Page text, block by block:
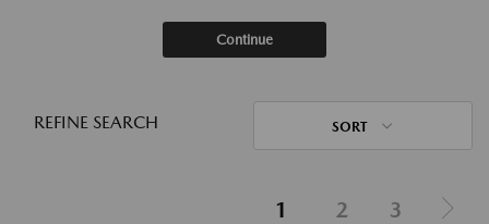
Continue
REFINE SEARCH SORT
1 2 3